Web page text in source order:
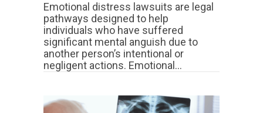
Emotional distress lawsuits are legal
pathways designed to help
individuals who have suffered
significant mental anguish due to
another person’s intentional or
negligent actions. Emotional…